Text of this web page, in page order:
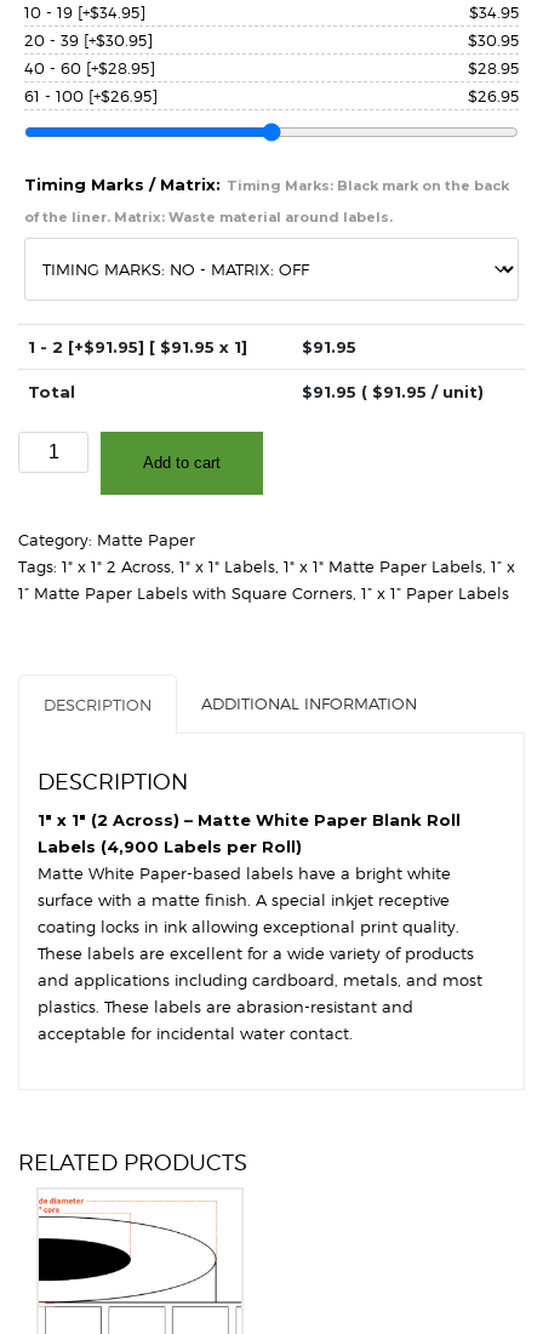
10 - 19 [+$34.95] $34.95
20 - 39 [+$30.95] $30.95
40 - 60 [+$28.95] $28.95
61 - 100 [+$26.95] $26.95
Timing Marks / Matrix: Timing Marks: Black mark on the back
of the liner. Matrix: Waste material around labels.
1 - 2 [+$91.95] [ $91.95 x 1] $91.95
Total $91.95 ( $91.95 / unit)
x
Across)
-
Matte
OD
Square
Corners
quantity
Add to cart
Category: Matte Paper
Tags: 1" x 1" 2 Across 1" x 1" Labels 1" x 1" Matte Paper Labels 1” x
1” Matte Paper Labels with Square Corners 1” x 1” Paper Labels
DESCRIPTION ADDITIONAL INFORMATION
DESCRIPTION
1″ x 1″ (2 Across) – Matte White Paper Blank Roll
Labels (4,900 Labels per Roll)
Matte White Paper-based labels have a bright white
surface with a matte finish. A special inkjet receptive
coating locks in ink allowing exceptional print quality.
These labels are excellent for a wide variety of products
and applications including cardboard, metals, and most
plastics. These labels are abrasion-resistant and
acceptable for incidental water contact.
RELATED PRODUCTS